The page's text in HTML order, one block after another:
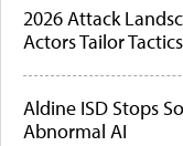
2026 Attack
Actors Tailor
Aldine ISD Stops
Abnormal AI